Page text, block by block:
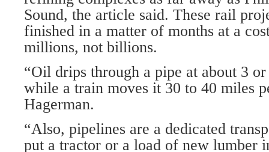
Sound, the article said. These rail
finished in a matter of months at a
millions, not billions.
“Oil drips through a pipe at about 3
while a train moves it 30 to 40 miles
Hagerman.
“Also, pipelines are a dedicated
put a tractor or a load of new lumber